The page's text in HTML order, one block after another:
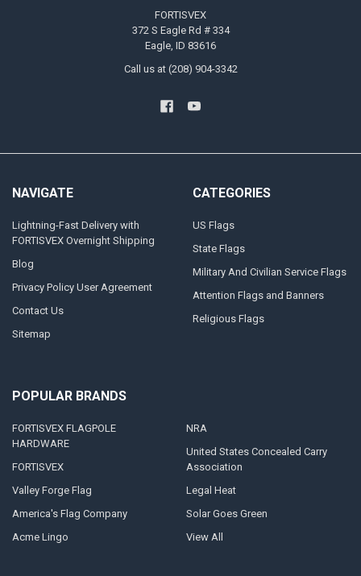
FORTISVEX
372 S Eagle Rd # 334
Eagle, ID 83616
Call us at (208) 904-3342
NAVIGATE
Lightning-Fast Delivery with
FORTISVEX Overnight Shipping
Blog
Privacy Policy User Agreement
Contact Us
Sitemap
CATEGORIES
US Flags
State Flags
Military And Civilian Service Flags
Attention Flags and Banners
Religious Flags
POPULAR BRANDS
FORTISVEX FLAGPOLE
HARDWARE
FORTISVEX
Valley Forge Flag
America's Flag Company
Acme Lingo
NRA
United States Concealed Carry
Association
Legal Heat
Solar Goes Green
View All